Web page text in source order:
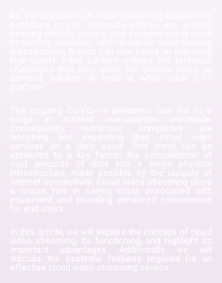
video streaming, its functioning, and highlight its
important advantages. Additionally, we will
discuss the essential features required for an
effective cloud video streaming service.